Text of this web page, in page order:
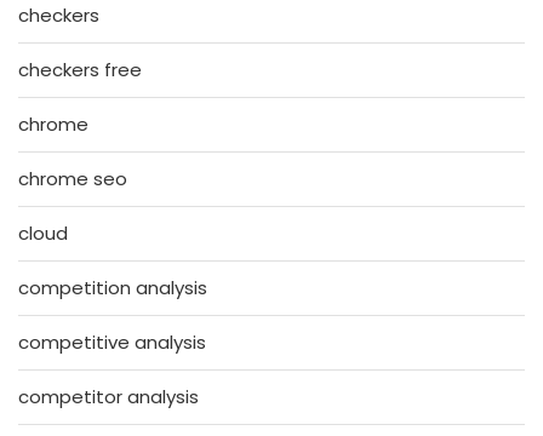
checkers
checkers free
chrome
chrome seo
cloud
competition analysis
competitive analysis
competitor analysis